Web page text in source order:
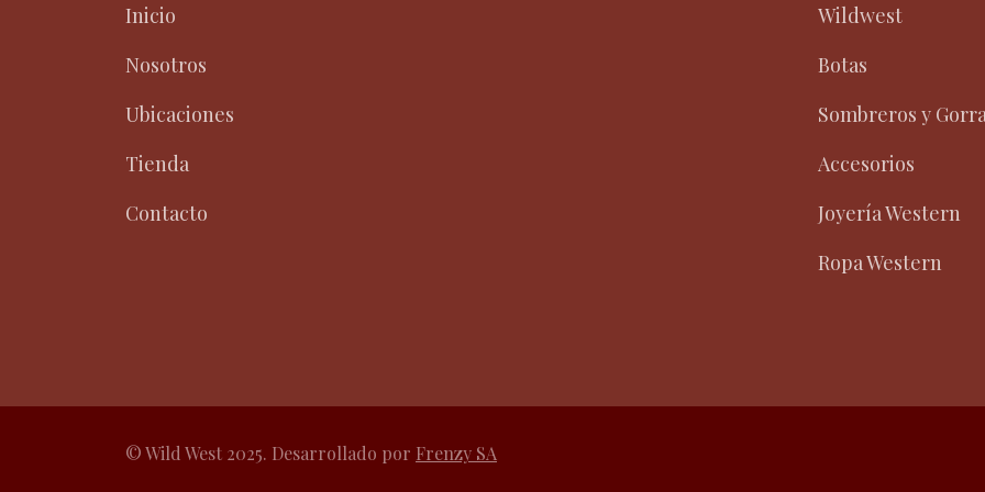
Inicio
Nosotros
Ubicaciones
Tienda
Contacto
Wildwest
Botas
Sombreros y
Accesorios
Joyería Western
Ropa Western
© Wild West 2025. Desarrollado por Frenzy SA